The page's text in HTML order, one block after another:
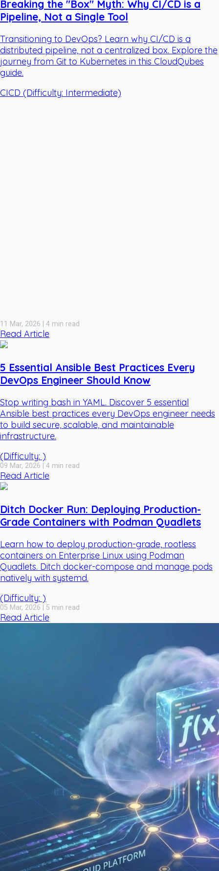
Breaking the "Box" Myth: Why CI/CD is a
Pipeline, Not a Single Tool
Transitioning to DevOps? Learn why CI/CD is a
distributed pipeline, not a centralized box. Explore the
journey from Git to Kubernetes in this CloudQubes
guide.
CICD (Difficulty: Intermediate)
11 Mar, 2026 | 4 min read
Read Article
5 Essential Ansible Best Practices Every
DevOps Engineer Should Know
Stop writing bash in YAML. Discover 5 essential
Ansible best practices every DevOps engineer needs
to build secure, scalable, and maintainable
infrastructure.
(Difficulty: )
09 Mar, 2026 | 4 min read
Read Article
Ditch Docker Run: Deploying Production-
Grade Containers with Podman Quadlets
Learn how to deploy production-grade, rootless
containers on Enterprise Linux using Podman
Quadlets. Ditch docker-compose and manage pods
natively with systemd.
(Difficulty: )
05 Mar, 2026 | 5 min read
Read Article